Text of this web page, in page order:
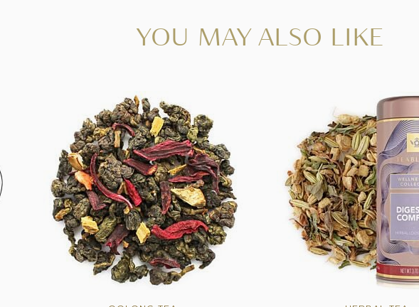
YOU MAY ALSO LIKE